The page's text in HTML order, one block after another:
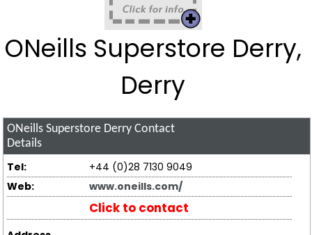
ONeills Superstore Derry,
Derry
ONeills Superstore Derry Contact
Details
Tel:
+44 (0)28 7130 9049
Web:
www.oneills.com/
Click to contact